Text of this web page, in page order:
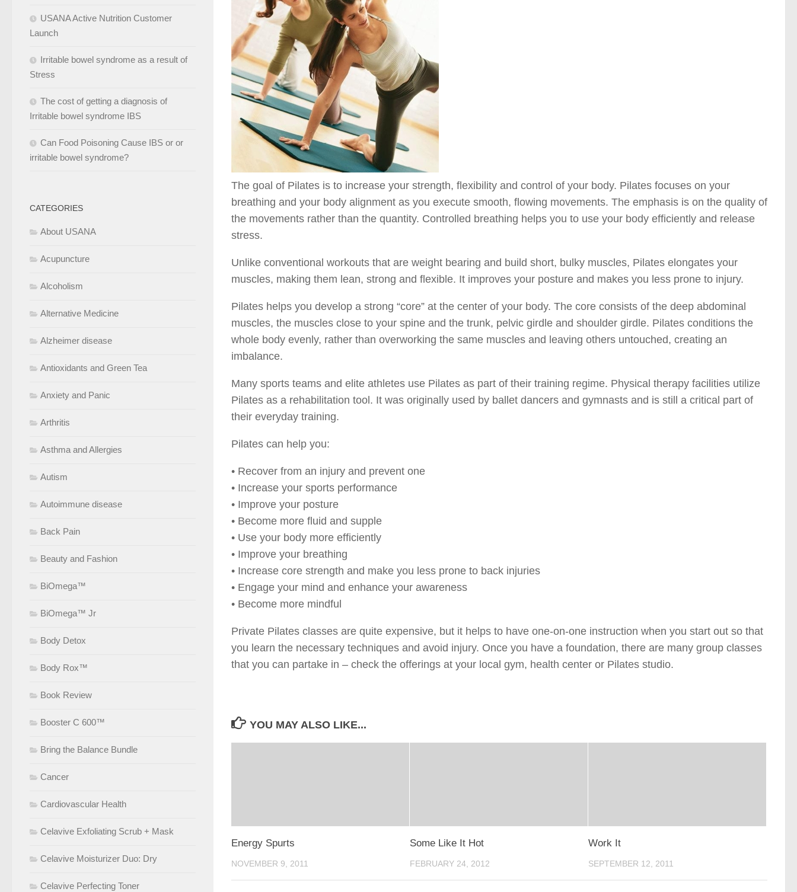
The goal of Pilates is to increase your strength, flexibility and control of your body. Pilates focuses on your
breathing and your body alignment as you execute smooth, flowing movements. The emphasis is on the quality of
the movements rather than the quantity. Controlled breathing helps you to use your body efficiently and release
stress.
Unlike conventional workouts that are weight bearing and build short, bulky muscles, Pilates elongates your
muscles, making them lean, strong and flexible. It improves your posture and makes you less prone to injury.
Pilates helps you develop a strong “core” at the center of your body. The core consists of the deep abdominal
muscles, the muscles close to your spine and the trunk, pelvic girdle and shoulder girdle. Pilates conditions the
whole body evenly, rather than overworking the same muscles and leaving others untouched, creating an
imbalance.
Many sports teams and elite athletes use Pilates as part of their training regime. Physical therapy facilities utilize
Pilates as a rehabilitation tool. It was originally used by ballet dancers and gymnasts and is still a critical part of
their everyday training.
Pilates can help you:
• Recover from an injury and prevent one
• Increase your sports performance
• Improve your posture
• Become more fluid and supple
• Use your body more efficiently
• Improve your breathing
• Increase core strength and make you less prone to back injuries
• Engage your mind and enhance your awareness
• Become more mindful
Private Pilates classes are quite expensive, but it helps to have one-on-one instruction when you start out so that
you learn the necessary techniques and avoid injury. Once you have a foundation, there are many group classes
that you can partake in – check the offerings at your local gym, health center or Pilates studio.
YOU MAY ALSO LIKE...
Energy Spurts
NOVEMBER 9, 2011
Some Like It Hot
FEBRUARY 24, 2012
Work It
SEPTEMBER 12, 2011
USANA Active Nutrition Customer
Launch
Irritable bowel syndrome as a result of
Stress
The cost of getting a diagnosis of
Irritable bowel syndrome IBS
Can Food Poisoning Cause IBS or or
irritable bowel syndrome?
CATEGORIES
About USANA
Acupuncture
Alcoholism
Alternative Medicine
Alzheimer disease
Antioxidants and Green Tea
Anxiety and Panic
Arthritis
Asthma and Allergies
Autism
Autoimmune disease
Back Pain
Beauty and Fashion
BiOmega™
BiOmega™ Jr
Body Detox
Body Rox™
Book Review
Booster C 600™
Bring the Balance Bundle
Cancer
Cardiovascular Health
Celavive Exfoliating Scrub + Mask
Celavive Moisturizer Duo: Dry
Celavive Perfecting Toner